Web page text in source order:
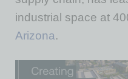
industrial space at
Arizona.